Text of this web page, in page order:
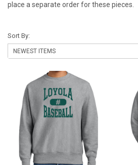
place a separate order for these pieces.
Sort By: